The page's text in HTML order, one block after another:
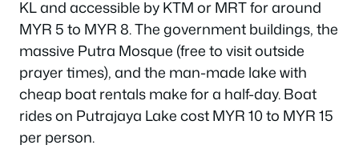
KL and accessible by KTM or MRT for around
MYR 5 to MYR 8. The government buildings, the
massive Putra Mosque (free to visit outside
prayer times), and the man-made lake with
cheap boat rentals make for a half-day. Boat
rides on Putrajaya Lake cost MYR 10 to MYR 15
per person.